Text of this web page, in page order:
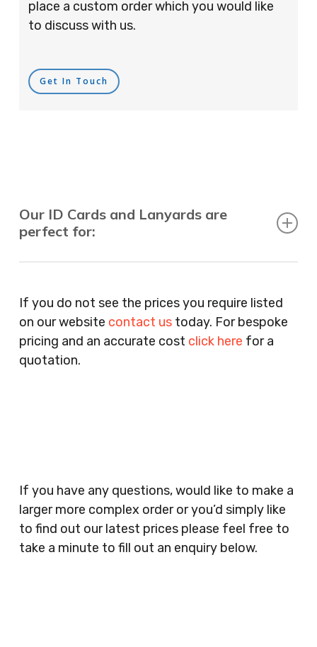
place a custom order which you would like
to discuss with us.
Get In Touch
Our ID Cards and Lanyards are
perfect for:
Agents, Training Companies, Employment
Agencies, Training Providers, Cleaning
Companies, Schools, Education Facilities, Night
Clubs, Wine Bars, Small Businesses, Large
Clothes Shops, Retail Shops, Acupuncturists,
Supermarkets, Veterinary Surgeons, Dentists,
Doctors Surgery’s, Events Promoters,
Butchers, Fishmongers, Mini Markets,
Newsagents, Post Offices, Jewellers,
If you do not see the prices you require listed
on our website contact ustoday. For bespoke
pricing and an accurate cost click here for a
quotation.
If you have any questions, would like to make a
larger more complex order or you’d simply like
to find out our latest prices please feel free to
take a minute to fill out an enquiry below.